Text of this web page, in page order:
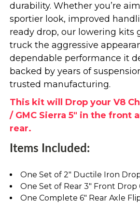
durability. Whether you’re
sportier look, improved
ready drop, our lowering kits
truck the aggressive
dependable performance it
backed by years of
trusted manufacturing.
This kit will Drop your V8
/ GMC Sierra 5" in the front
rear.
Items Included:
One Set of 2" Ductile Iron
One Set of Rear 3" Front Drop
One Complete 6" Rear Axle